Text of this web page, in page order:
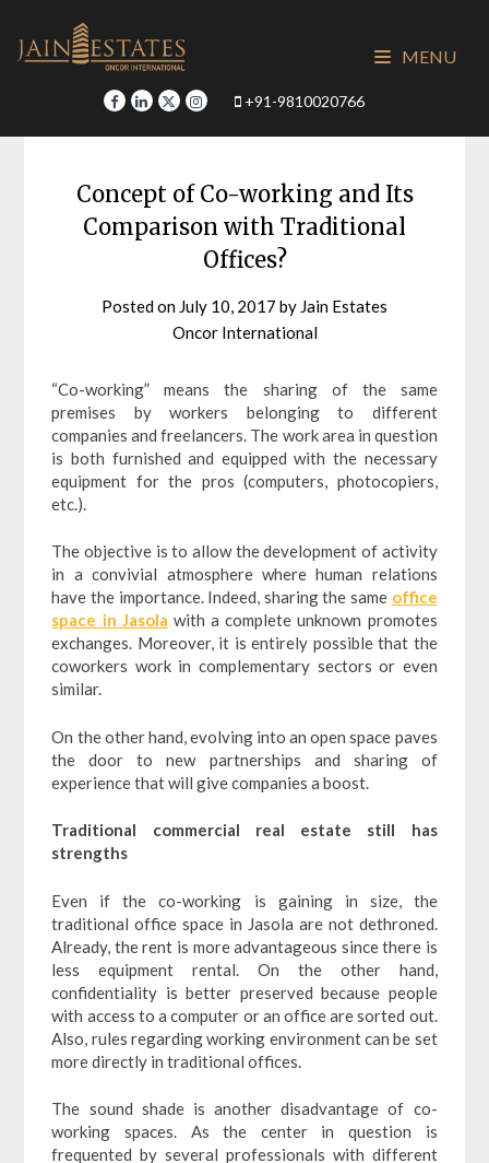
content
+91-9810020766
MENU
Concept of Co-working and Its
Comparison with Traditional
Offices?
Posted on July 10, 2017 by Jain Estates
Oncor International
“Co-working” means the sharing of the same
premises by workers belonging to different
companies and freelancers. The work area in question
is both furnished and equipped with the necessary
equipment for the pros (computers, photocopiers,
etc.).
The objective is to allow the development of activity
in a convivial atmosphere where human relations
have the importance. Indeed, sharing the same office
space in Jasola with a complete unknown promotes
exchanges. Moreover, it is entirely possible that the
coworkers work in complementary sectors or even
similar.
On the other hand, evolving into an open space paves
the door to new partnerships and sharing of
experience that will give companies a boost.
Traditional commercial real estate still has
strengths
Even if the co-working is gaining in size, the
traditional office space in Jasola are not dethroned.
Already, the rent is more advantageous since there is
less equipment rental. On the other hand,
confidentiality is better preserved because people
with access to a computer or an office are sorted out.
Also, rules regarding working environment can be set
more directly in traditional offices.
The sound shade is another disadvantage of co-
working spaces. As the center in question is
frequented by several professionals with different